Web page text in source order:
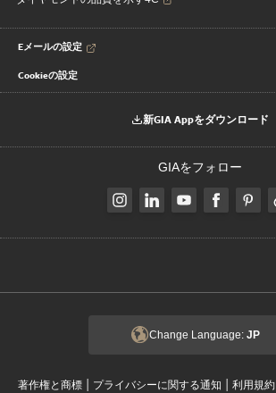
Eメールの設定
Cookieの設定
新GIA Appをダウンロード
GIAをフォロー
Change Language: JP
著作権と商標 | プライバシーに関する通知 | 利用規約